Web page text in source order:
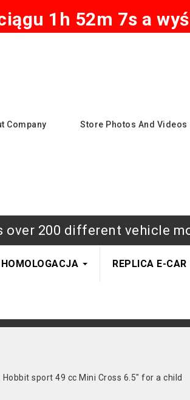
1h 52m 6s a
Company Store Photos And Videos
over 200 different vehicle
HOMOLOGACJA REPLICA E-CAR
Hobbit sport 49 cc Mini Cross 6.5" for a child